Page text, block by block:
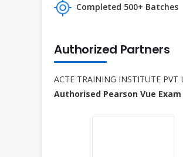
Completed 500+ Batches
Authorized Partners
ACTE TRAINING INSTITUTE
Authorised Pearson Vue